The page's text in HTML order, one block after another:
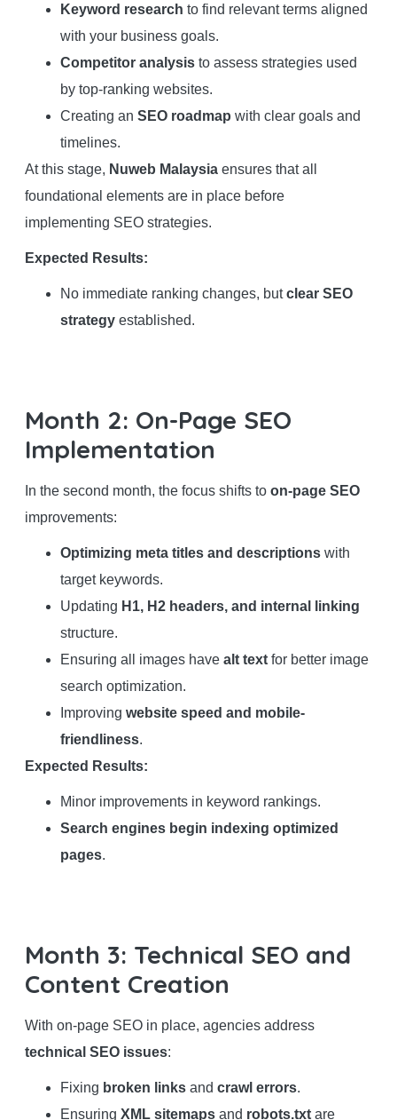
Keyword research to find relevant terms aligned
with your business goals.
Competitor analysisto assess strategies used
by top-ranking websites.
Creating an SEO roadmap with clear goals and
timelines.
At this stage, Nuweb Malaysiaensures that all
foundational elements are in place before
implementing SEO strategies.
Expected Results:
No immediate ranking changes, butclear SEO
strategyestablished.
Month 2: On-Page SEO
Implementation
In the second month, the focus shifts to on-page SEO
improvements:
Optimizing meta titles and descriptionswith
target keywords.
Updating H1, H2 headers, and internal linking
structure.
Ensuring all images have alt textfor better image
search optimization.
Improving website speed and mobile-
friendliness.
Expected Results:
Minor improvements in keyword rankings.
Search engines begin indexing optimized
pages.
Month 3: Technical SEO and
Content Creation
With on-page SEO in place, agencies address
technical SEO issues:
Fixing broken linksand crawl errors.
Ensuring XML sitemapsand robots.txtare